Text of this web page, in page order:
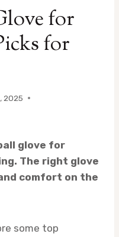
for
for
2025
glove for
The right glove
comfort on the
some top